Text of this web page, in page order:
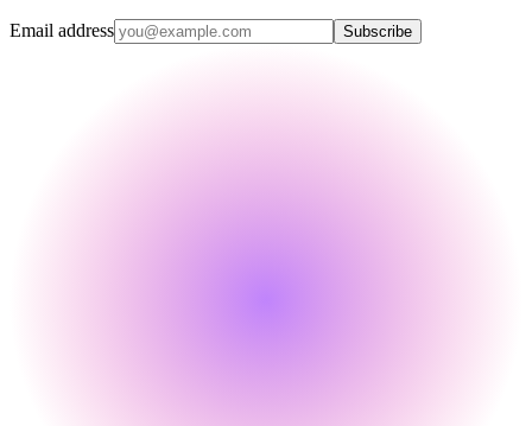
Email address Subscribe